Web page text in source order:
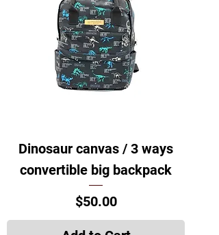
Dinosaur canvas / 3 ways
convertible big backpack
Price
$50.00